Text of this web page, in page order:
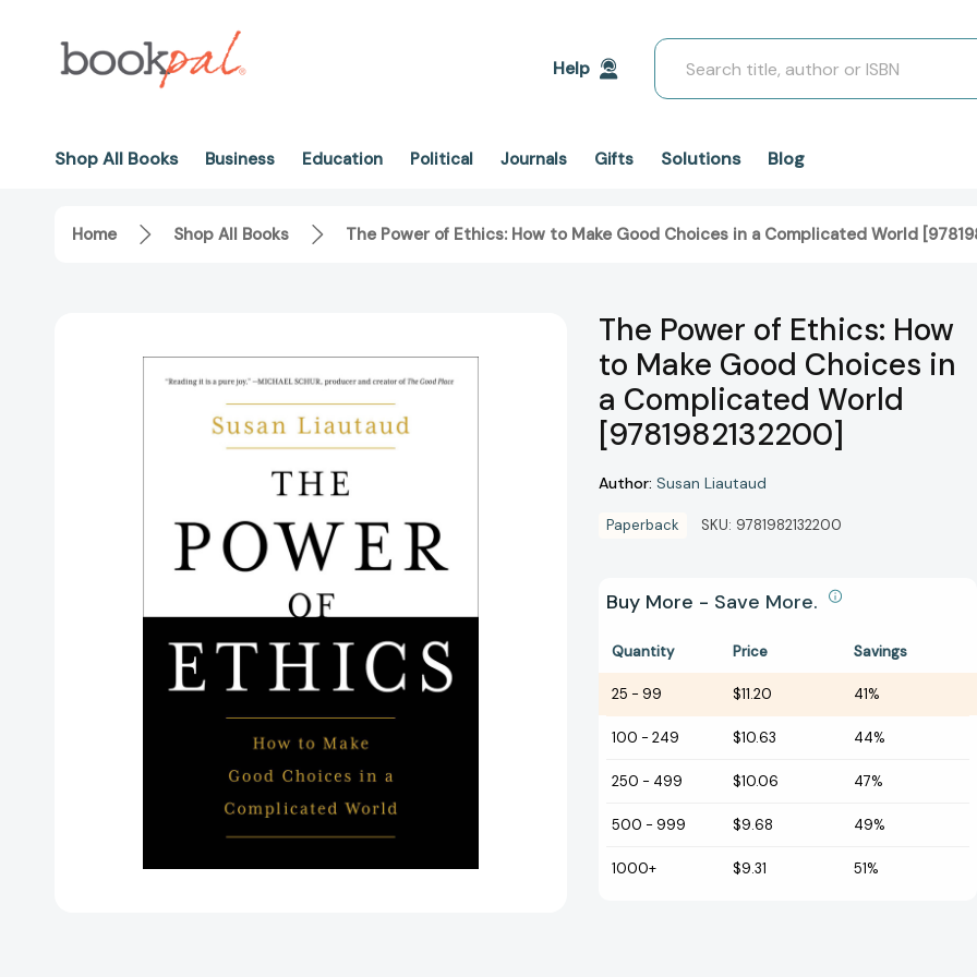
Help
Search
Shop All Books Business Education Political Journals Gifts Solutions Blog
Home Shop All Books The Power of Ethics: How to Make Good Choices in a Complicated World
The Power of Ethics: How
to Make Good Choices in
a Complicated World
[9781982132200]
Author: Susan Liautaud
Paperback SKU: 9781982132200
Buy More - Save More.
Quantity Price Savings
25 - 99 $11.20 41%
100 - 249 $10.63 44%
250 - 499 $10.06 47%
500 - 999 $9.68 49%
1000+ $9.31 51%